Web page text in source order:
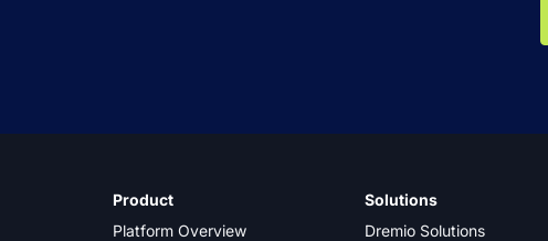
Product
Platform Overview
Solutions
Dremio Solutions